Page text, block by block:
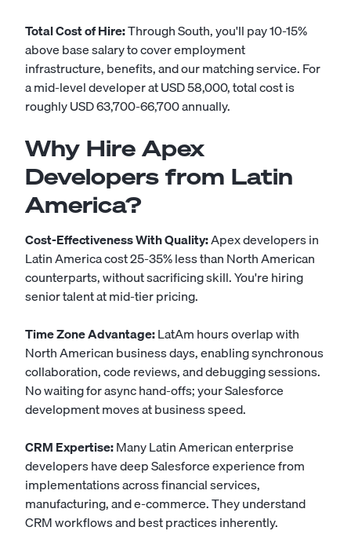
Total Cost of Hire:Through South, you'll pay 10-15%
above base salary to cover employment
infrastructure, benefits, and our matching service. For
a mid-level developer at USD 58,000, total cost is
roughly USD 63,700-66,700 annually.
Why Hire Apex
Developers from Latin
America?
Cost-Effectiveness With Quality:Apex developers in
Latin America cost 25-35% less than North American
counterparts, without sacrificing skill. You're hiring
senior talent at mid-tier pricing.
Time Zone Advantage:LatAm hours overlap with
North American business days, enabling synchronous
collaboration, code reviews, and debugging sessions.
No waiting for async hand-offs; your Salesforce
development moves at business speed.
CRM Expertise:Many Latin American enterprise
developers have deep Salesforce experience from
implementations across financial services,
manufacturing, and e-commerce. They understand
CRM workflows and best practices inherently.